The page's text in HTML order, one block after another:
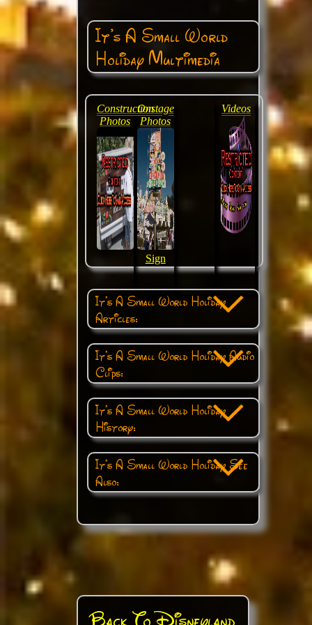
It's A Small World
Holiday Multimedia
Construction
Photos
Onstage
Photos
Sign
Videos
It's A Small World Holiday
Articles:
It's A Small World Holiday Audio
Clips:
It's A Small World Holiday
History:
It's A Small World Holiday See
Also:
Back To Disneyland